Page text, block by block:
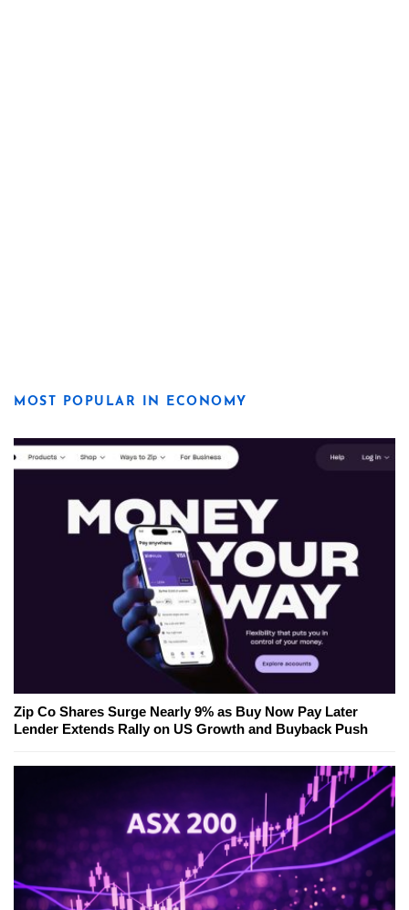
MOST POPULAR IN ECONOMY
Zip Co Shares Surge Nearly 9% as Buy Now Pay Later
Lender Extends Rally on US Growth and Buyback Push